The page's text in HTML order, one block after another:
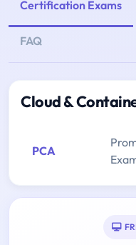
Certification Exams
FAQ
Cloud &
PCA